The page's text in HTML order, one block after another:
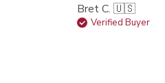
Bret C. 🇺🇸
Verified Buyer